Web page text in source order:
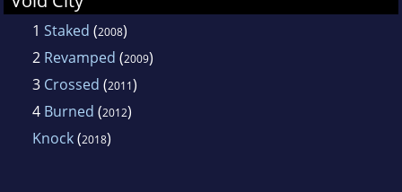
1 Staked (2008)
2 Revamped (2009)
3 Crossed (2011)
4 Burned (2012)
Knock(2018)